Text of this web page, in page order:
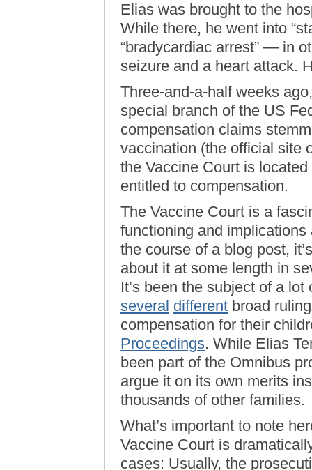
Elias was brought to the
While there, he went into
“bradycardiac arrest” — in
seizure and a heart attack.
Three-and-a-half weeks
special branch of the US
compensation claims
vaccination (the official site
the Vaccine Court is located
entitled to compensation.
The Vaccine Court is a
functioning and
the course of a blog post,
about it at some length in
It’s been the subject of a
several different broad
compensation for their
Proceedings. While Elias
been part of the Omnibus
argue it on its own merits
thousands of other families.
What’s important to note
Vaccine Court is
cases: Usually, the